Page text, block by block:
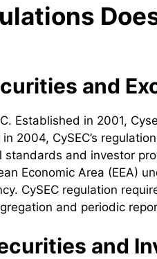
and
Established in 2001,
2004, CySEC’s
and investor
Economic Area (EEA)
CySEC regulation
and periodic
and